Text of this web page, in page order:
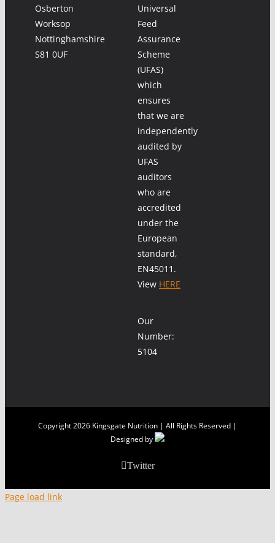
Osberton
Worksop
Nottinghamshire
S81 0UF
Universal
Feed
Assurance
Scheme
(UFAS)
which
ensures
that we are
independently
audited by
UFAS
auditors
who are
accredited
under the
European
standard,
EN45011.
View HERE
Our
Number:
5104
Copyright2026 Kingsgate Nutrition | All Rights Reserved |
Designed by
Twitter
Page load link